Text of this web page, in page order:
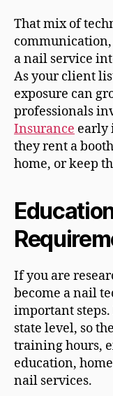
That mix of
a nail service
As your client
exposure can
professionals
Insurance early
they rent a
home, or keep
If you are
become a nail
important steps.
state level, so
training hours,
education,
nail services.